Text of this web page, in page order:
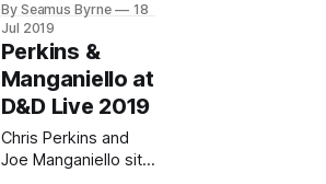
past few years? We
explore some of the
great games out
there, as well as the
sites and events to
keep up with all the
latest.
By Seamus Byrne
18
Jul 2019
Perkins &
Manganiello at
D&D Live 2019
Chris Perkins and
Joe Manganiello sit